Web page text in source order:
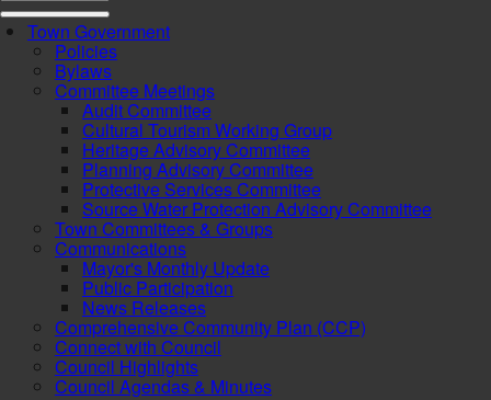
Town Government
Policies
Bylaws
Committee Meetings
Audit Committee
Cultural Tourism Working Group
Heritage Advisory Committee
Planning Advisory Committee
Protective Services Committee
Source Water Protection Advisory Committee
Town Committees & Groups
Communications
Mayor's Monthly Update
Public Participation
News Releases
Comprehensive Community Plan (CCP)
Connect with Council
Council Highlights
Council Agendas & Minutes